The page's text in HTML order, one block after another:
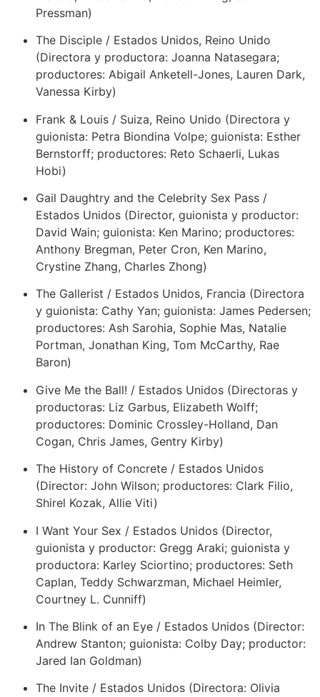
Pressman)
The Disciple / Estados Unidos, Reino Unido
(Directora y productora: Joanna Natasegara;
productores: Abigail Anketell-Jones, Lauren Dark,
Vanessa Kirby)
Frank & Louis / Suiza, Reino Unido (Directora y
guionista: Petra Biondina Volpe; guionista: Esther
Bernstorff; productores: Reto Schaerli, Lukas
Hobi)
Gail Daughtry and the Celebrity Sex Pass /
Estados Unidos (Director, guionista y productor:
David Wain; guionista: Ken Marino; productores:
Anthony Bregman, Peter Cron, Ken Marino,
Crystine Zhang, Charles Zhong)
The Gallerist / Estados Unidos, Francia (Directora
y guionista: Cathy Yan; guionista: James Pedersen;
productores: Ash Sarohia, Sophie Mas, Natalie
Portman, Jonathan King, Tom McCarthy, Rae
Baron)
Give Me the Ball! / Estados Unidos (Directoras y
productoras: Liz Garbus, Elizabeth Wolff;
productores: Dominic Crossley-Holland, Dan
Cogan, Chris James, Gentry Kirby)
The History of Concrete / Estados Unidos
(Director: John Wilson; productores: Clark Filio,
Shirel Kozak, Allie Viti)
I Want Your Sex / Estados Unidos (Director,
guionista y productor: Gregg Araki; guionista y
productora: Karley Sciortino; productores: Seth
Caplan, Teddy Schwarzman, Michael Heimler,
Courtney L. Cunniff)
In The Blink of an Eye / Estados Unidos (Director:
Andrew Stanton; guionista: Colby Day; productor:
Jared Ian Goldman)
The Invite / Estados Unidos (Directora: Olivia